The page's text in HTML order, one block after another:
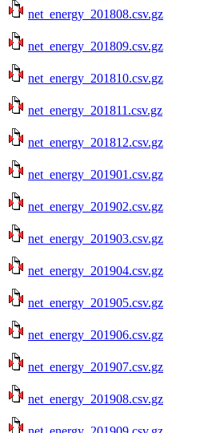
net_energy_201808.csv.gz
net_energy_201809.csv.gz
net_energy_201810.csv.gz
net_energy_201811.csv.gz
net_energy_201812.csv.gz
net_energy_201901.csv.gz
net_energy_201902.csv.gz
net_energy_201903.csv.gz
net_energy_201904.csv.gz
net_energy_201905.csv.gz
net_energy_201906.csv.gz
net_energy_201907.csv.gz
net_energy_201908.csv.gz